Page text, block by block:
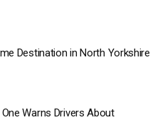
Destination in North Yorkshire
Warns Drivers About